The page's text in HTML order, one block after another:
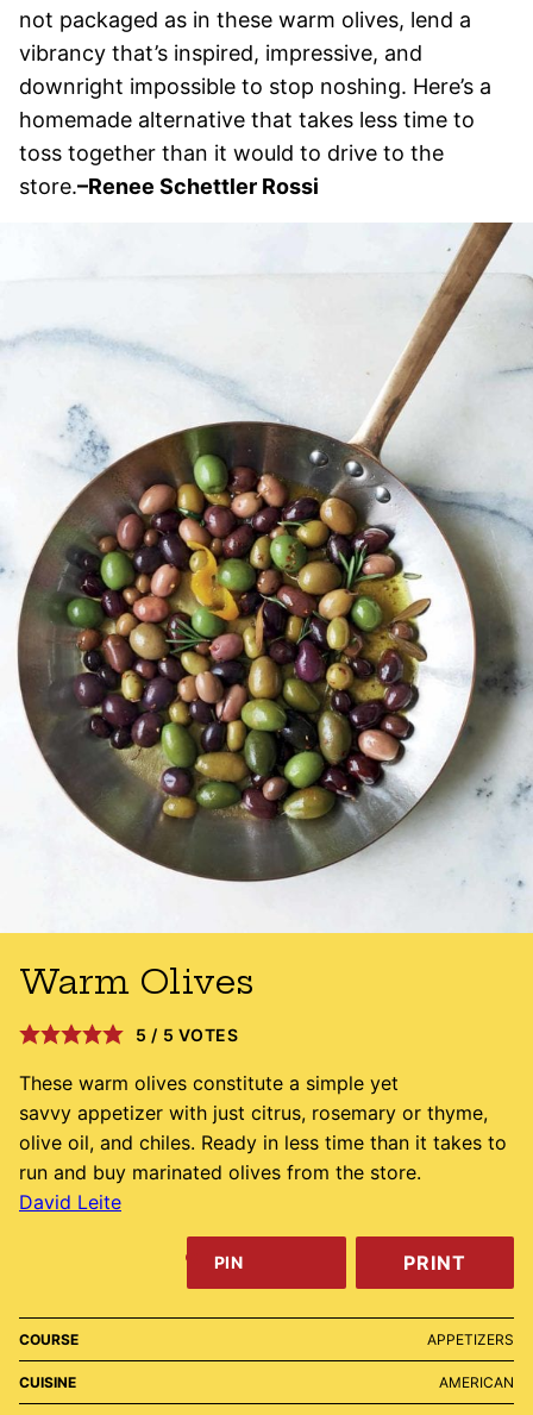
not packaged as in these warm olives, lend a
vibrancy that’s inspired, impressive, and
downright impossible to stop noshing. Here’s a
homemade alternative that takes less time to
toss together than it would to drive to the
store.–Renee Schettler Rossi
Warm Olives
5 / 5 VOTES
These warm olives constitute a simple yet
savvy appetizer with just citrus, rosemary or thyme,
olive oil, and chiles. Ready in less time than it takes to
run and buy marinated olives from the store.
David Leite
PIN PRINT
COURSE APPETIZERS
CUISINE AMERICAN